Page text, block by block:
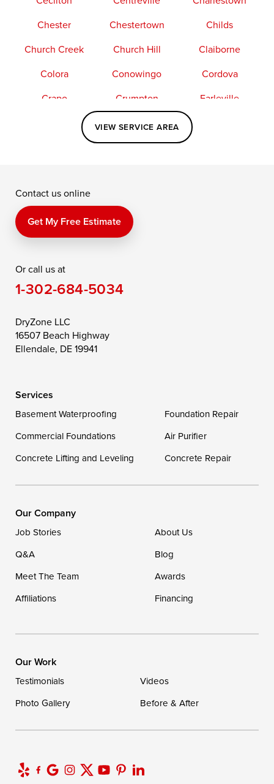
Chester
Chestertown
Childs
Church Creek
Church Hill
Claiborne
Colora
Conowingo
Cordova
Crapo
Crumpton
Earleville
Elkton
Fishing Creek
Kennedyville
Perry Point
Price
Queen Anne
Saint Michaels
Still Pond
Taylors Island
Toddville
Wittman
Our Locations:
1-302-335-7400
VIEW SERVICE AREA
Contact us online
Get My Free Estimate
Or call us at
1-302-684-5034
DryZone LLC
16507 Beach Highway
Ellendale, DE 19941
Services
Basement Waterproofing
Foundation Repair
Commercial Foundations
Air Purifier
Concrete Lifting and Leveling
Concrete Repair
Our Company
Job Stories
About Us
Q&A
Blog
Meet The Team
Awards
Affiliations
Financing
Our Work
Testimonials
Videos
Photo Gallery
Before & After